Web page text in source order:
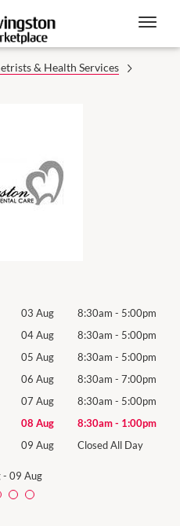
& Health Services
03 Aug 8:30am - 5:00pm
04 Aug 8:30am - 5:00pm
05 Aug 8:30am - 5:00pm
06 Aug 8:30am - 7:00pm
07 Aug 8:30am - 5:00pm
08 Aug 8:30am- 1:00pm
09 Aug Closed All Day
- 09 Aug